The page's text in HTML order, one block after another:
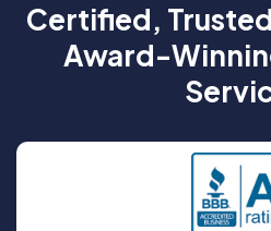
Certified,
Award-